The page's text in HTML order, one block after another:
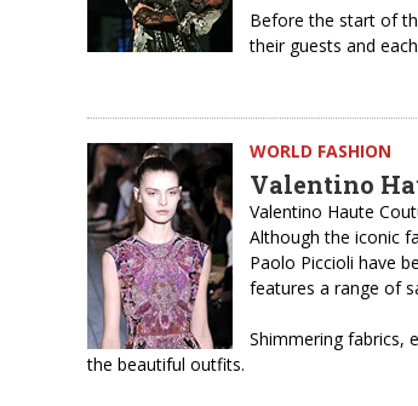
Before the start of
their guests and
WORLD FASHION
Valentino
Valentino Haute
Although the iconic
Paolo Piccioli have
features a range of
Shimmering fabrics,
the beautiful outfits.